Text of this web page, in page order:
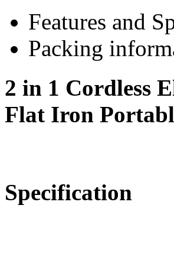
Features and
Packing
2 in 1 Cordless
Flat Iron
Specification